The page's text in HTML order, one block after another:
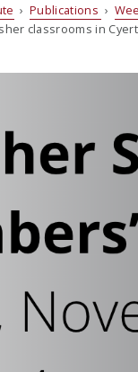
›Publications ›
classrooms in